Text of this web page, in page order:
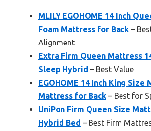
MLILY EGOHOME 14 Inch
Foam Mattress for Back –
Alignment
Extra Firm Queen Mattress
Sleep Hybrid – Best Value
EGOHOME 14 Inch King Size
Mattress for Back – Best for
UniPon Firm Queen Size
Hybrid Bed – Best Firm